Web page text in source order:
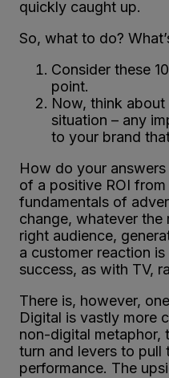
quickly caught up.
So, what to do?
Consider these
point.
Now, think
situation – any
to your brand
How do your
of a positive ROI
fundamentals of
change, whatever the
right audience,
a customer reaction
success, as with TV,
There is, however,
Digital is vastly more
non-digital metaphor,
turn and levers to pull
performance. The